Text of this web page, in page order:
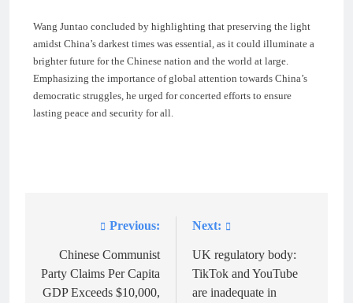
Wang Juntao concluded by highlighting that preserving the light
amidst China’s darkest times was essential, as it could illuminate a
brighter future for the Chinese nation and the world at large.
Emphasizing the importance of global attention towards China’s
democratic struggles, he urged for concerted efforts to ensure
lasting peace and security for all.
navigation
Previous:
Chinese Communist
Party Claims Per Capita
GDP Exceeds $10,000,
Next:
UK regulatory body:
TikTok and YouTube
are inadequate in